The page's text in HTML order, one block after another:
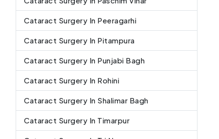
Cataract Surgery In Peeragarhi
Cataract Surgery In Pitampura
Cataract Surgery In Punjabi Bagh
Cataract Surgery In Rohini
Cataract Surgery In Shalimar Bagh
Cataract Surgery In Timarpur